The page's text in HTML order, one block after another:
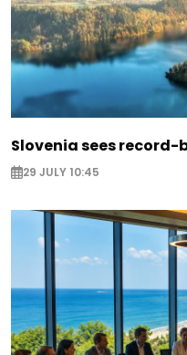
Slovenia sees
29 JULY 10:45